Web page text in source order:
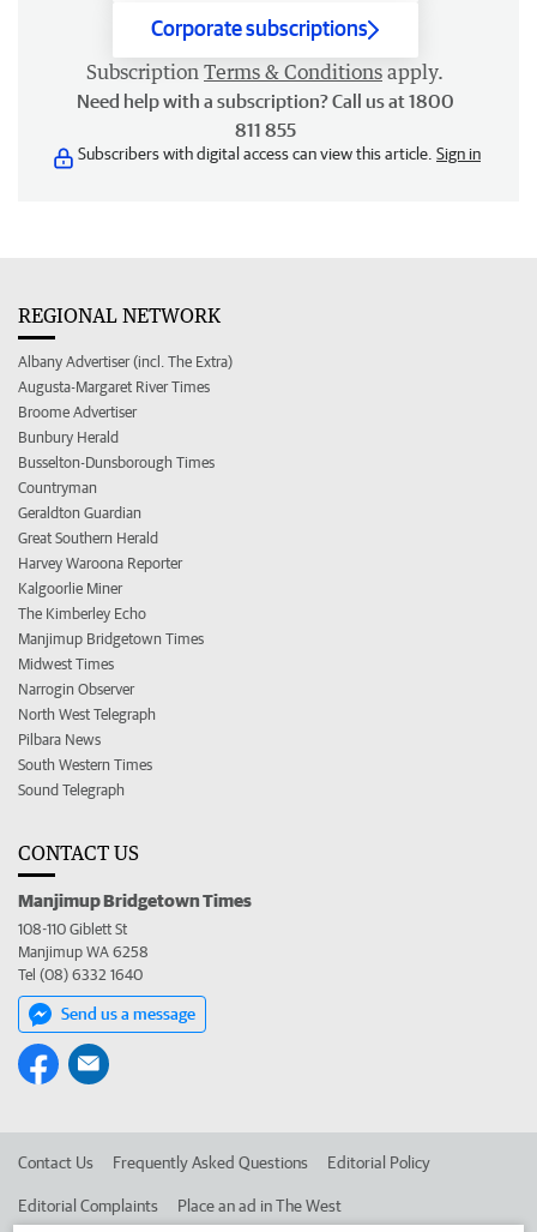
Corporate subscriptions
Subscription Terms & Conditions apply.
Need help with a subscription? Call us at 1800
811 855
Subscribers with digital access can view this article. Sign in
REGIONAL NETWORK
Albany Advertiser (incl. The Extra)
Augusta-Margaret River Times
Broome Advertiser
Bunbury Herald
Busselton-Dunsborough Times
Countryman
Geraldton Guardian
Great Southern Herald
Harvey Waroona Reporter
Kalgoorlie Miner
The Kimberley Echo
Manjimup Bridgetown Times
Midwest Times
Narrogin Observer
North West Telegraph
Pilbara News
South Western Times
Sound Telegraph
CONTACT US
Manjimup Bridgetown Times
108-110 Giblett St
Manjimup WA 6258
Tel (08) 6332 1640
Send us a message
Contact Us Frequently Asked Questions Editorial Policy
Editorial Complaints Place an ad in The West